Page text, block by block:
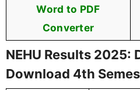
Word to PDF
Converter
NEHU Results 2025:
Download 4th